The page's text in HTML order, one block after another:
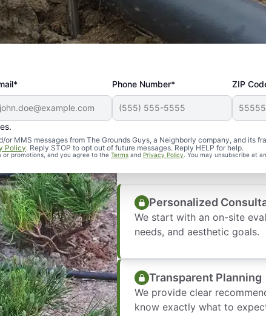
Phone Number* ZIP
MMS messages from The Grounds Guys, a Neighborly company, and its
Policy. Reply STOP to opt out of future messages. Reply HELP for help.
or promotions, and you agree to the Terms and Privacy Policy. You may unsubscribe at
What to Expect
Personalized
We start with an on-site
needs, and aesthetic goals.
Transparent Planning
We provide clear
know exactly what to